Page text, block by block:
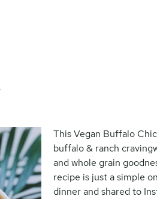
This Vegan Buffalo
buffalo & ranch
and whole grain
recipe is just a simple
dinner and shared to